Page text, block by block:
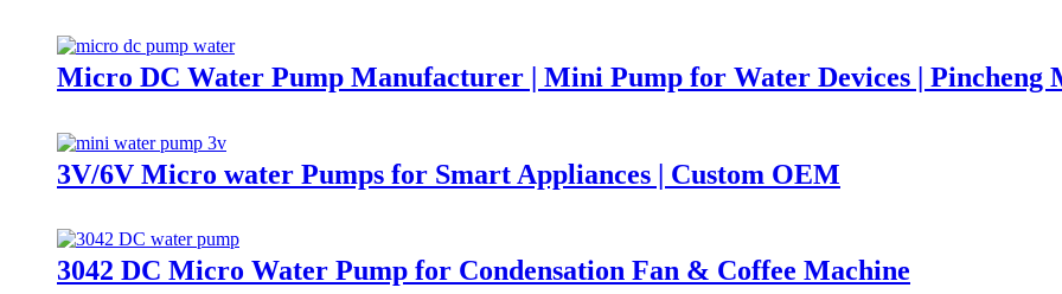
Micro DC Water Pump Manufacturer | Mini Pump for Water Devices | Pincheng
3V/6V Micro water Pumps for Smart Appliances | Custom OEM
3042 DC Micro Water Pump for Condensation Fan & Coffee Machine